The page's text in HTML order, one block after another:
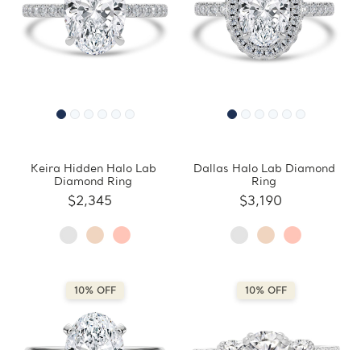
Keira Hidden Halo Lab
Diamond Ring
$2,345
Dallas Halo Lab Diamond
Ring
$3,190
10% OFF 10% OFF